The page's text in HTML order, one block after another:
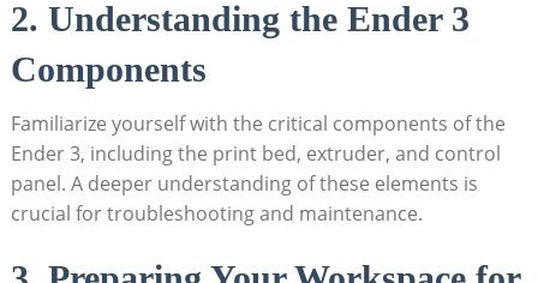
2. Understanding the Ender 3
Components
Familiarize yourself with the critical components of the
Ender 3, including the print bed, extruder, and control
panel. A deeper understanding of these elements is
crucial for troubleshooting and maintenance.